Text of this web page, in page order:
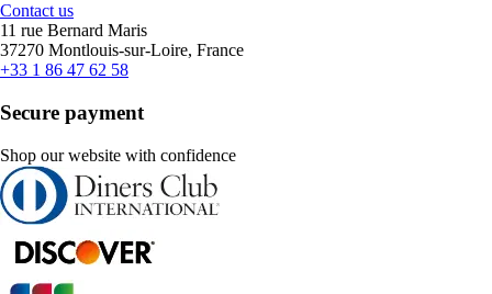
Contact us
11 rue Bernard Maris
37270 Montlouis-sur-Loire, France
+33 1 86 47 62 58
Secure payment
Shop our website with confidence